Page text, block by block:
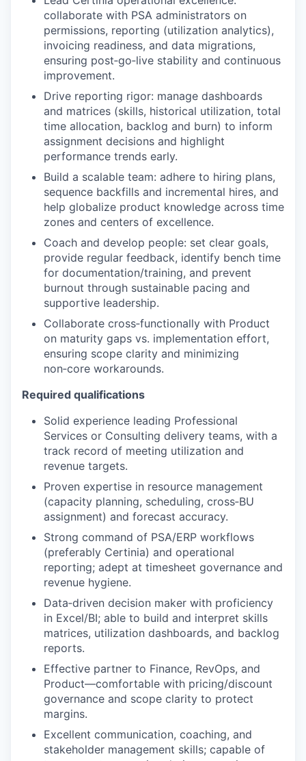
collaborate with PSA administrators on
permissions, reporting (utilization analytics),
invoicing readiness, and data migrations,
ensuring post‑go‑live stability and continuous
improvement.
Drive reporting rigor: manage dashboards
and matrices (skills, historical utilization, total
time allocation, backlog and burn) to inform
assignment decisions and highlight
performance trends early.
Build a scalable team: adhere to hiring plans,
sequence backfills and incremental hires, and
help globalize product knowledge across time
zones and centers of excellence.
Coach and develop people: set clear goals,
provide regular feedback, identify bench time
for documentation/training, and prevent
burnout through sustainable pacing and
supportive leadership.
Collaborate cross‑functionally with Product
on maturity gaps vs. implementation effort,
ensuring scope clarity and minimizing
non‑core workarounds.
Required qualifications
Solid experience leading Professional
Services or Consulting delivery teams, with a
track record of meeting utilization and
revenue targets.
Proven expertise in resource management
(capacity planning, scheduling, cross‑BU
assignment) and forecast accuracy.
Strong command of PSA/ERP workflows
(preferably Certinia) and operational
reporting; adept at timesheet governance and
revenue hygiene.
Data‑driven decision maker with proficiency
in Excel/BI; able to build and interpret skills
matrices, utilization dashboards, and backlog
reports.
Effective partner to Finance, RevOps, and
Product—comfortable with pricing/discount
governance and scope clarity to protect
margins.
Excellent communication, coaching, and
stakeholder management skills; capable of